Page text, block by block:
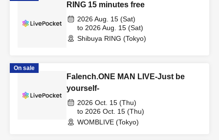
RING 15 minutes free
2026 Aug. 15 (Sat)
to 2026 Aug. 15 (Sat)
Shibuya RING (Tokyo)
On sale
Falench.ONE MAN LIVE-Just be
yourself-
2026 Oct. 15 (Thu)
to 2026 Oct. 15 (Thu)
WOMBLIVE (Tokyo)